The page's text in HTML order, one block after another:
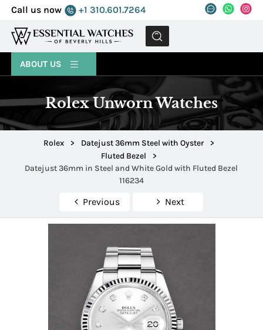
Call us now +1 310.601.7264
MENU
ABOUT US
Rolex Unworn Watches
Rolex > Datejust 36mm Steel with Oyster
>
Fluted Bezel
>
Datejust 36mm in Steel and White Gold with Fluted Bezel
116234
Previous Next